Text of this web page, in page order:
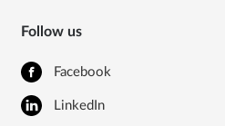
Follow us
Facebook
LinkedIn